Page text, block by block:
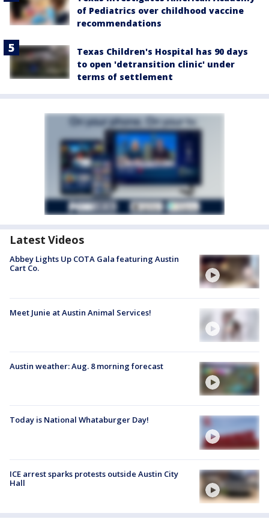
of Pediatrics over childhood vaccine
recommendations
Texas Children's Hospital has 90 days
to open 'detransition clinic' under
terms of settlement
Latest Videos
Abbey Lights Up COTA Gala featuring Austin
Cart Co.
Meet Junie at Austin Animal Services!
Austin weather: Aug. 8 morning forecast
Today is National Whataburger Day!
ICE arrest sparks protests outside Austin City
Hall